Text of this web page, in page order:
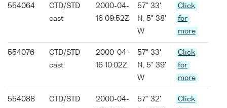
554064
CTD/STD
cast
2000-04-
16 09:52Z
57° 33'
N, 5° 38'
W
Click
for
more
554076
CTD/STD
cast
2000-04-
16 10:02Z
57° 33'
N, 5° 39'
W
Click
for
more
554088
CTD/STD
2000-04-
57° 32'
Click